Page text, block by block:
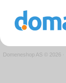
Domeneshop AS © 2026 ·